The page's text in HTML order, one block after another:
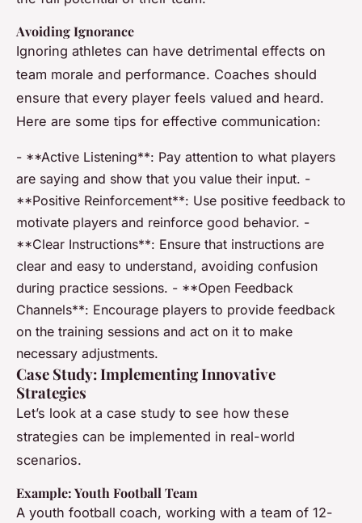
Avoiding Ignorance
Ignoring athletes can have detrimental effects on
team morale and performance. Coaches should
ensure that every player feels valued and heard.
Here are some tips for effective communication:
- **Active Listening**: Pay attention to what players
are saying and show that you value their input. -
**Positive Reinforcement**: Use positive feedback to
motivate players and reinforce good behavior. -
**Clear Instructions**: Ensure that instructions are
clear and easy to understand, avoiding confusion
during practice sessions. - **Open Feedback
Channels**: Encourage players to provide feedback
on the training sessions and act on it to make
necessary adjustments.
Case Study: Implementing Innovative
Strategies
Let’s look at a case study to see how these
strategies can be implemented in real-world
scenarios.
Example: Youth Football Team
A youth football coach, working with a team of 12-